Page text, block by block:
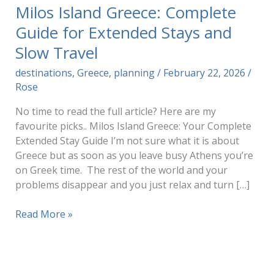
Milos Island Greece: Complete
Guide for Extended Stays and
Slow Travel
destinations, Greece, planning/ February 22, 2026 /
Rose
No time to read the full article? Here are my
favourite picks.. Milos Island Greece: Your Complete
Extended Stay Guide I’m not sure what it is about
Greece but as soon as you leave busy Athens you’re
on Greek time. The rest of the world and your
problems disappear and you just relax and turn […]
Milos
Read More »